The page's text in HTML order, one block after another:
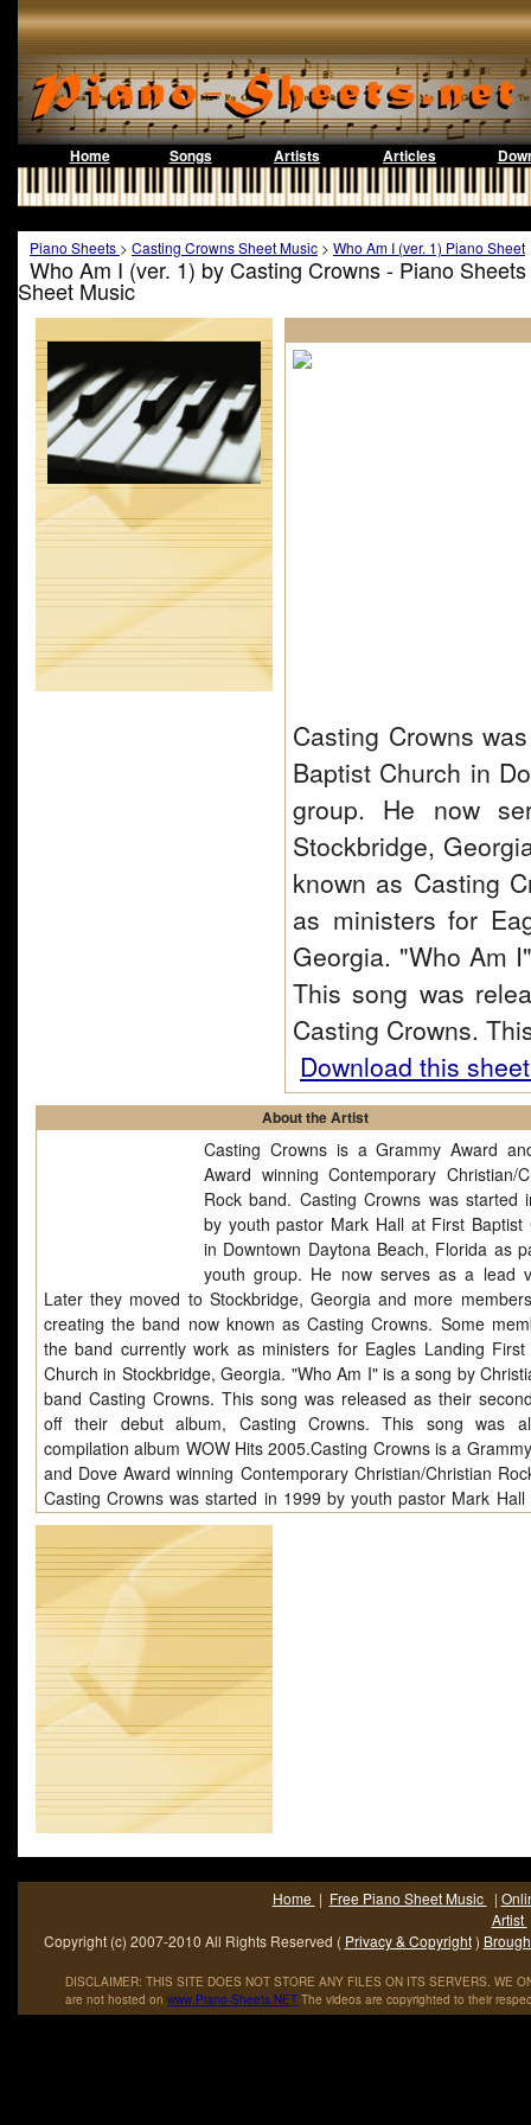
Home Songs Artists Articles
Piano Sheets > Casting Crowns Sheet Music > Who Am I (ver. 1) Piano Sheet
Who Am I (ver. 1) by Casting Crowns - Piano
Sheet Music
Casting Crowns
Baptist Church in
group. He now
Stockbridge,
known as Casting
as ministers for
Georgia. "Who Am
This song was
Casting Crowns.
Download this
About the Artist
Casting Crowns is a Grammy Award
Award winning Contemporary Christian/
Rock band. Casting Crowns was started
by youth pastor Mark Hall at First Baptist
in Downtown Daytona Beach, Florida as
youth group. He now serves as a lead
Later they moved to Stockbridge, Georgia and more
creating the band now known as Casting Crowns. Some
the band currently work as ministers for Eagles Landing First
Church in Stockbridge, Georgia. "Who Am I" is a song by
band Casting Crowns. This song was released as their
off their debut album, Casting Crowns. This song was
compilation album WOW Hits 2005.Casting Crowns is a
and Dove Award winning Contemporary Christian/Christian
Casting Crowns was started in 1999 by youth pastor Mark
Baptist Church in Downtown Daytona Beach, Florida as part of
group. He now serves as a lead vocalist. Later they
Stockbridge, Georgia and more members joined creating the
known as Casting Crowns. Some members of the band
as ministers for Eagles.
Home | Free Piano Sheet Music |
Artist
Copyright (c) 2007-2010 All Rights Reserved ( Privacy & Copyright)
DISCLAIMER: THIS SITE DOES NOT STORE ANY FILES ON ITS SERVERS. WE
are not hosted on www.Piano-Sheets.NET The videos are copyrighted to their